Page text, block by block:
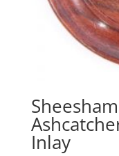
Inlay